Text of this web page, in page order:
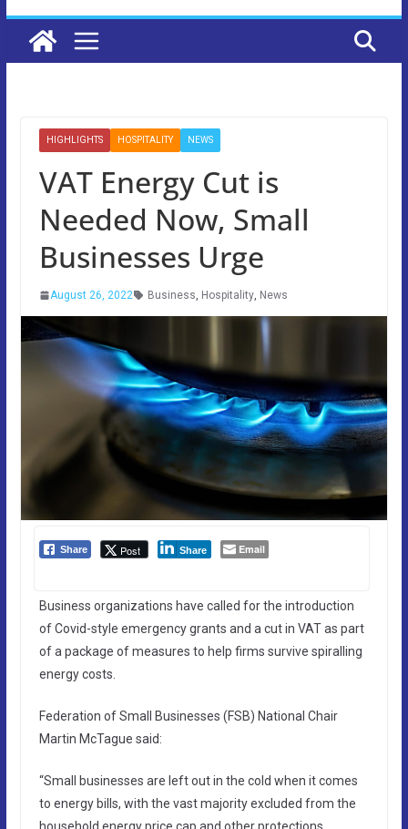
HIGHLIGHTS HOSPITALITY NEWS
VAT Energy Cut is
Needed Now, Small
Businesses Urge
August 26, 2022 Business, Hospitality, News
Share Post Share Email
Business organizations have called for the introduction
of Covid-style emergency grants and a cut in VAT as part
of a package of measures to help firms survive spiralling
energy costs.
Federation of Small Businesses (FSB) National Chair
Martin McTague said:
“Small businesses are left out in the cold when it comes
to energy bills, with the vast majority excluded from the
household energy price cap and other protections